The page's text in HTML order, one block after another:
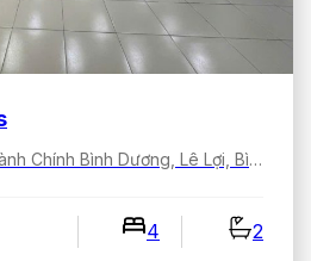
Toà Nhà Trung Tâm Hành Chính Bình Dương, Lê Lợi, Bình Dương, Hồ Chí Minh, Việt Nam
4 2